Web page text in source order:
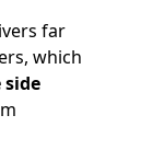
far
which